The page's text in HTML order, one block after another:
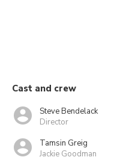
Cast and crew
Steve Bendelack
Director
Tamsin Greig
Jackie Goodman